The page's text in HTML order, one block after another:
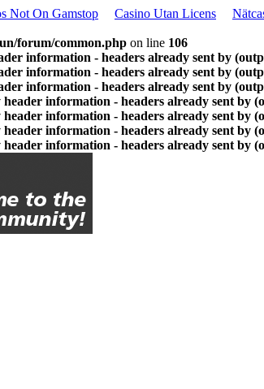
Not On Gamstop Casino Utan Licens
forum/common.php on line 106
information - headers already sent by
information - headers already sent by
information - headers already sent by
information - headers already sent by
information - headers already sent by
information - headers already sent by
information - headers already sent by